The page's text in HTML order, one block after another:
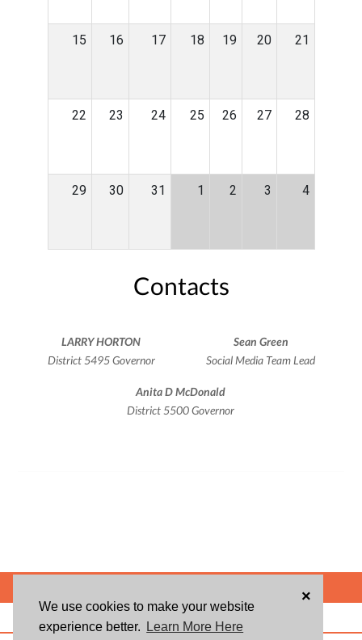
We use cookies to make your website
experience better.
Learn More Here
×
15 16 17 18 19 20 21
22 23 24 25 26 27 28
29 30 31 1 2 3 4
Contacts
LARRY HORTON
District 5495 Governor
Sean Green
Social Media Team Lead
Anita D McDonald
District 5500 Governor
USER AGREEMENT